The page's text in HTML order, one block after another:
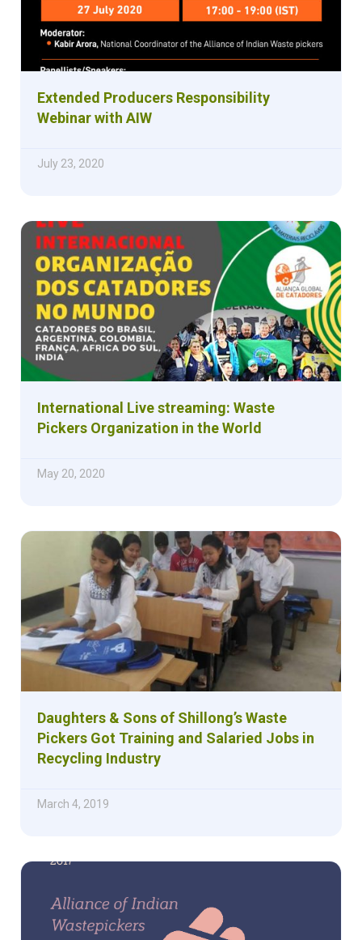
Extended Producers Responsibility
Webinar with AIW
July 23, 2020
International Live streaming: Waste
Pickers Organization in the World
May 20, 2020
Daughters & Sons of Shillong’s Waste
Pickers Got Training and Salaried Jobs in
Recycling Industry
March 4, 2019